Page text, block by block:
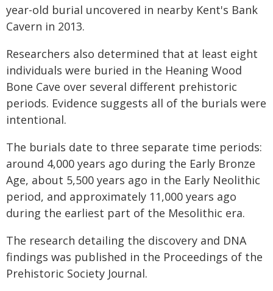
year-old burial uncovered in nearby Kent's Bank
Cavern in 2013.
Researchers also determined that at least eight
individuals were buried in the Heaning Wood
Bone Cave over several different prehistoric
periods. Evidence suggests all of the burials were
intentional.
The burials date to three separate time periods:
around 4,000 years ago during the Early Bronze
Age, about 5,500 years ago in the Early Neolithic
period, and approximately 11,000 years ago
during the earliest part of the Mesolithic era.
The research detailing the discovery and DNA
findings was published in the Proceedings of the
Prehistoric Society Journal.